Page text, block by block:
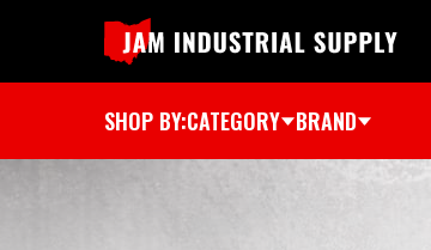
SHOP BY:CATEGORY BRAND